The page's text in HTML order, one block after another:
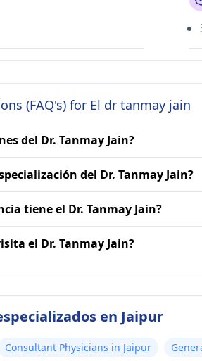
(FAQ's) for El dr tanmay jain
del Dr. Tanmay Jain?
del Dr. Tanmay Jain?
tiene el Dr. Tanmay Jain?
el Dr. Tanmay Jain?
en Jaipur
Consultant Physicians in Jaipur